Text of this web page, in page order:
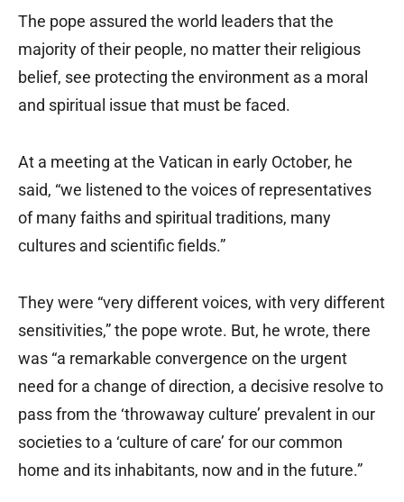
The pope assured the world leaders that the
majority of their people, no matter their religious
belief, see protecting the environment as a moral
and spiritual issue that must be faced.
At a meeting at the Vatican in early October, he
said, “we listened to the voices of representatives
of many faiths and spiritual traditions, many
cultures and scientific fields.”
They were “very different voices, with very different
sensitivities,” the pope wrote. But, he wrote, there
was “a remarkable convergence on the urgent
need for a change of direction, a decisive resolve to
pass from the ‘throwaway culture’ prevalent in our
societies to a ‘culture of care’ for our common
home and its inhabitants, now and in the future.”